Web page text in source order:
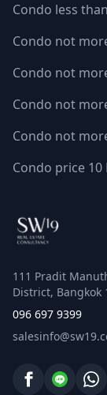
Condo less
Condo not
Condo not
Condo not
Condo not
Condo price
111 Pradit
District, Bangkok
096 697 9399